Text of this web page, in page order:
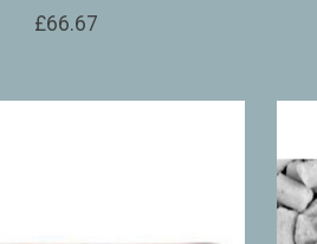
£66.67